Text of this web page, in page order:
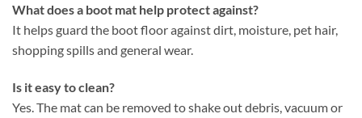
What does a boot mat help protect against?
It helps guard the boot floor against dirt, moisture, pet hair,
shopping spills and general wear.
Is it easy to clean?
Yes. The mat can be removed to shake out debris, vacuum or